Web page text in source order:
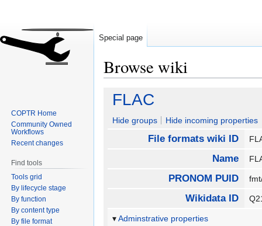
Browse wiki
Jump
navigation
Jump
search
FLAC
Hide groups Hide incoming properties
File formats wiki ID
Name
PRONOM PUID
Wikidata ID
Adminstrative properties
Special page
COPTR Home
Community Owned
Workflows
Recent changes
Find tools
Tools grid
By lifecycle stage
By function
By content type
By file format